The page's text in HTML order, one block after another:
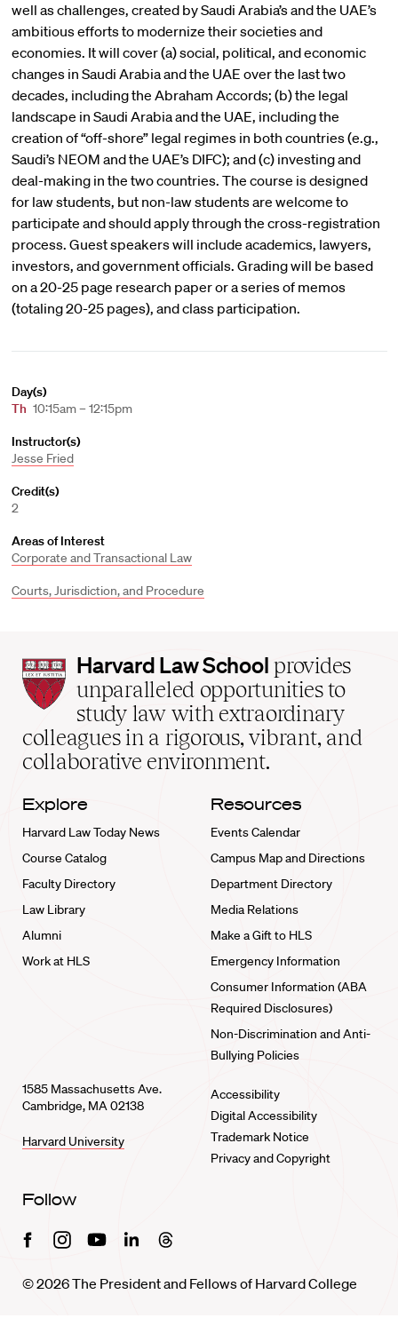
well as challenges, created by Saudi Arabia’s and the UAE’s
ambitious efforts to modernize their societies and
economies. It will cover (a) social, political, and economic
changes in Saudi Arabia and the UAE over the last two
decades, including the Abraham Accords; (b) the legal
landscape in Saudi Arabia and the UAE, including the
creation of “off-shore” legal regimes in both countries (e.g.,
Saudi’s NEOM and the UAE’s DIFC); and (c) investing and
deal-making in the two countries. The course is designed
for law students, but non-law students are welcome to
participate and should apply through the cross-registration
process. Guest speakers will include academics, lawyers,
investors, and government officials. Grading will be based
on a 20-25 page research paper or a series of memos
(totaling 20-25 pages), and class participation.
Day(s)
Th 10:15am – 12:15pm
Instructor(s)
Jesse Fried
Credit(s)
2
Areas of Interest
Corporate and Transactional Law
Courts, Jurisdiction, and Procedure
Harvard
Law
School
home
Harvard Law School provides
unparalleled opportunities to
study law with extraordinary
colleagues in a rigorous, vibrant, and
collaborative environment.
Explore
Harvard Law Today News
Course Catalog
Faculty Directory
Law Library
Alumni
Work at HLS
Resources
Events Calendar
Campus Map and Directions
Department Directory
Media Relations
Make a Gift to HLS
Emergency Information
Consumer Information (ABA
Required Disclosures)
Non-Discrimination and Anti-
Bullying Policies
1585 Massachusetts Ave.
Cambridge, MA 02138
Harvard University
Accessibility
Digital Accessibility
Trademark Notice
Privacy and Copyright
Follow
FacebookInstagramYoutubeLinkedinThreads
© 2026 The President and Fellows of Harvard College